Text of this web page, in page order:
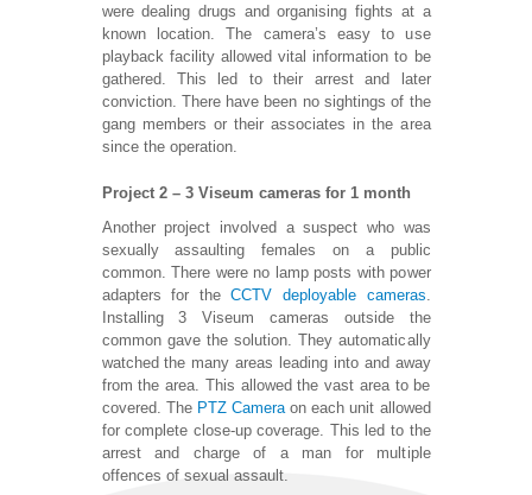
were dealing drugs and organising fights at a
known location. The camera’s easy to use
playback facility allowed vital information to be
gathered. This led to their arrest and later
conviction. There have been no sightings of the
gang members or their associates in the area
since the operation.
Project 2 – 3 Viseum cameras for 1 month
Another project involved a suspect who was
sexually assaulting females on a public
common. There were no lamp posts with power
adapters for theCCTV deployable cameras
Installing 3 Viseum cameras outside the
common gave the solution. They automatically
watched the many areas leading into and away
from the area. This allowed the vast area to be
covered. The PTZ Cameraon each unit allowed
for complete close-up coverage. This led to the
arrest and charge of a man for multiple
offences of sexual assault.